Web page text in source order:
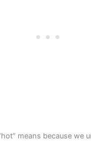
means because we